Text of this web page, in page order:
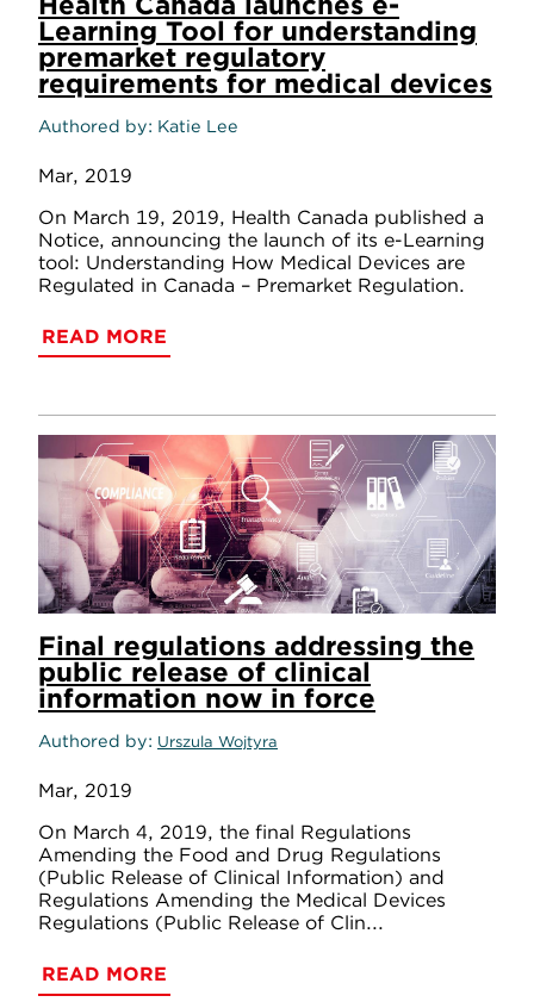
Learning Tool for understanding
premarket regulatory
requirements for medical devices
Authored by Katie Lee
Mar, 2019
On March 19, 2019, Health Canada published a
Notice, announcing the launch of its e-Learning
tool: Understanding How Medical Devices are
Regulated in Canada – Premarket Regulation.
READ MORE
Final regulations addressing the
public release of clinical
information now in force
Authored by Urszula Wojtyra
Mar, 2019
On March 4, 2019, the final Regulations
Amending the Food and Drug Regulations
(Public Release of Clinical Information) and
Regulations Amending the Medical Devices
Regulations (Public Release of Clin...
READ MORE